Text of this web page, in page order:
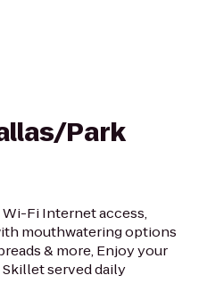
Park
Fi Internet access,
mouthwatering options
& more, Enjoy your
served daily